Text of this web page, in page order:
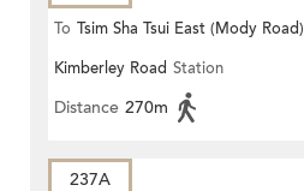
To Tsim Sha Tsui East (Mody Road)
Kimberley Road Station
Distance 270m
237A